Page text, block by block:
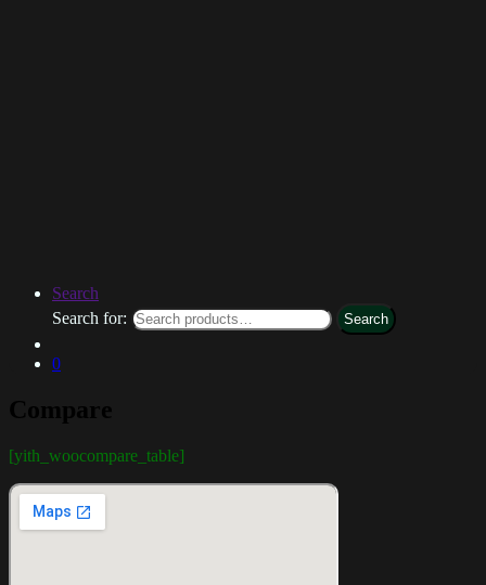
Search
Search for:
Search
0
Compare
[yith_woocompare_table]